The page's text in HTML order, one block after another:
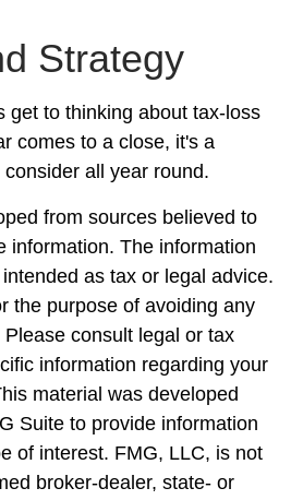
Strategy
get to thinking about tax-loss
comes to a close, it's a
all year round.
from sources believed to
information. The information
as tax or legal advice.
the purpose of avoiding any
consult legal or tax
information regarding your
material was developed
Suite to provide information
of interest. FMG, LLC, is not
broker-dealer, state- or